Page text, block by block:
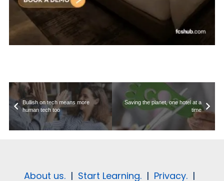
Bullish on tech means more
human tech too
Saving the planet, one hotel at a
time
About us. | Start Learning. | Privacy. |